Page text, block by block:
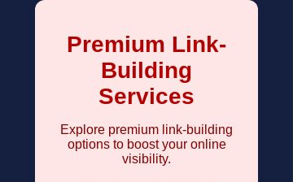
Premium Link-
Building
Services
Explore premium link-building
options to boost your online
visibility.